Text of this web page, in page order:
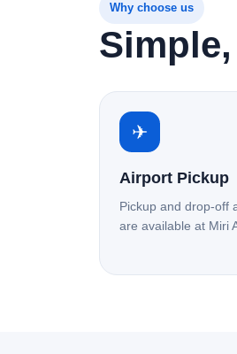
Why choose us
✈
Airport Pickup
Pickup and drop-off
are available at Miri